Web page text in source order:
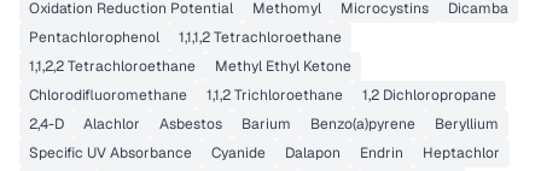
Oxidation Reduction Potential Methomyl Microcystins
Dicamba
Pentachlorophenol
1,1,1,2 Tetrachloroethane
1,1,2,2 Tetrachloroethane
Methyl Ethyl Ketone
Chlorodifluoromethane
1,1,2 Trichloroethane
1,2 Dichloropropane
2,4-D
Alachlor Asbestos Barium Benzo(a)pyrene
Beryllium
Specific UV Absorbance
Cyanide Dalapon Endrin
Heptachlor